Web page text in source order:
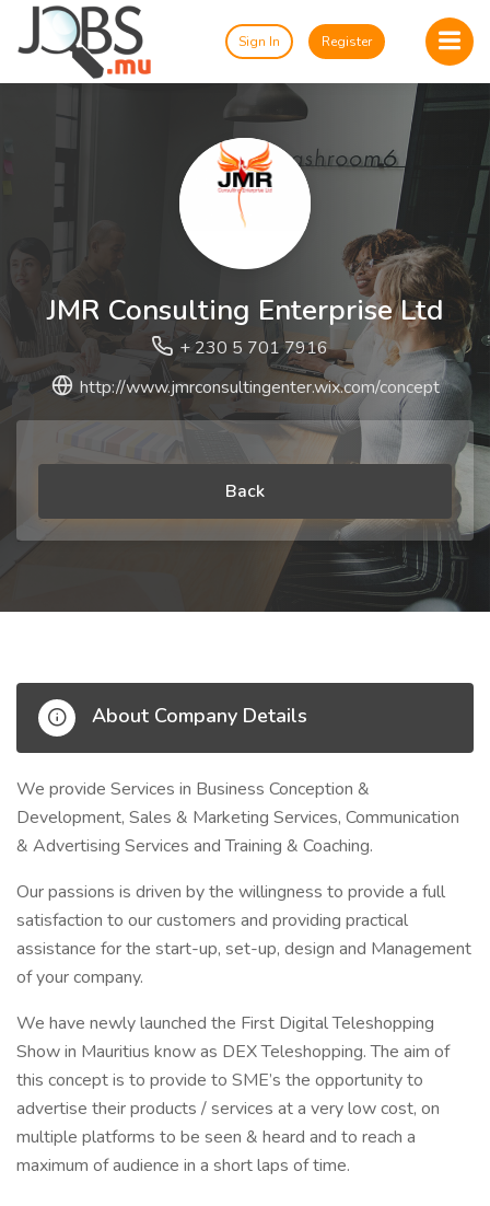
Sign In Register
JMR Consulting Enterprise Ltd
+ 230 5 701 7916
http://www.jmrconsultingenter.wix.com/concept
Back
About Company Details
We provide Services in Business Conception &
Development, Sales & Marketing Services, Communication
& Advertising Services and Training & Coaching.
Our passions is driven by the willingness to provide a full
satisfaction to our customers and providing practical
assistance for the start-up, set-up, design and Management
of your company.
We have newly launched the First Digital Teleshopping
Show in Mauritius know as DEX Teleshopping. The aim of
this concept is to provide to SME’s the opportunity to
advertise their products / services at a very low cost, on
multiple platforms to be seen & heard and to reach a
maximum of audience in a short laps of time.